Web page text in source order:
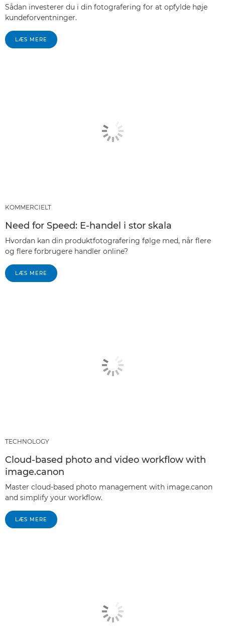
Sådan investerer du i din fotografering for at opfylde høje
kundeforventninger.
LÆS MERE
KOMMERCIELT
Need for Speed: E-handel i stor skala
Hvordan kan din produktfotografering følge med, når flere
og flere forbrugere handler online?
LÆS MERE
TECHNOLOGY
Cloud-based photo and video workflow with
image.canon
Master cloud-based photo management with image.canon
and simplify your workflow.
LÆS MERE